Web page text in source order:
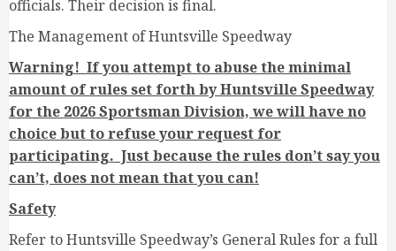
officials. Their decision is final.
The Management of Huntsville Speedway
Warning! If you attempt to abuse the minimal
amount of rules set forth by Huntsville Speedway
for the 2026 Sportsman Division, we will have no
choice but to refuse your request for
participating. Just because the rules don’t say you
can’t, does not mean that you can!
Safety
Refer to Huntsville Speedway’s General Rules for a full